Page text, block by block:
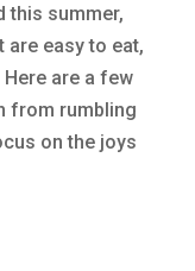
this summer,
are easy to eat,
are a few
from rumbling
on the joys